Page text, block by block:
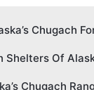
Chugach
Of
Chugach